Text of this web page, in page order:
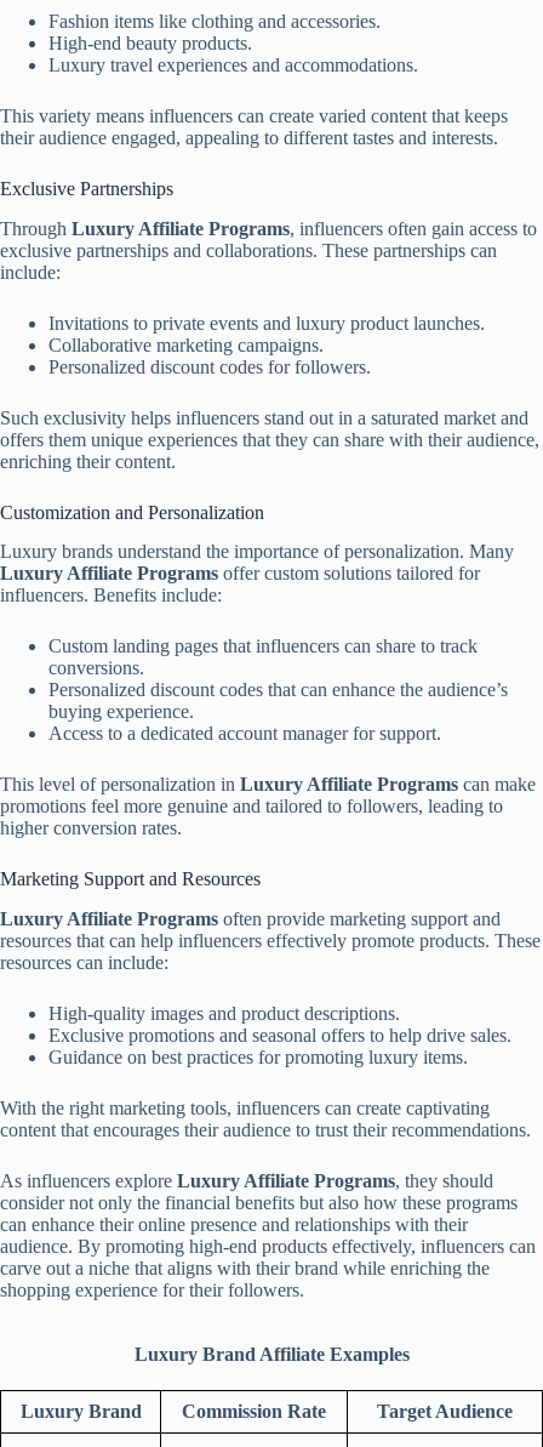
Fashion items like clothing and accessories.
High-end beauty products.
Luxury travel experiences and accommodations.
This variety means influencers can create varied content that keeps
their audience engaged, appealing to different tastes and interests.
Exclusive Partnerships
Through Luxury Affiliate Programs, influencers often gain access to
exclusive partnerships and collaborations. These partnerships can
include:
Invitations to private events and luxury product launches.
Collaborative marketing campaigns.
Personalized discount codes for followers.
Such exclusivity helps influencers stand out in a saturated market and
offers them unique experiences that they can share with their audience,
enriching their content.
Customization and Personalization
Luxury brands understand the importance of personalization. Many
Luxury Affiliate Programs offer custom solutions tailored for
influencers. Benefits include:
Custom landing pages that influencers can share to track
conversions.
Personalized discount codes that can enhance the audience’s
buying experience.
Access to a dedicated account manager for support.
This level of personalization in Luxury Affiliate Programs can make
promotions feel more genuine and tailored to followers, leading to
higher conversion rates.
Marketing Support and Resources
Luxury Affiliate Programs often provide marketing support and
resources that can help influencers effectively promote products. These
resources can include:
High-quality images and product descriptions.
Exclusive promotions and seasonal offers to help drive sales.
Guidance on best practices for promoting luxury items.
With the right marketing tools, influencers can create captivating
content that encourages their audience to trust their recommendations.
As influencers explore Luxury Affiliate Programs, they should
consider not only the financial benefits but also how these programs
can enhance their online presence and relationships with their
audience. By promoting high-end products effectively, influencers can
carve out a niche that aligns with their brand while enriching the
shopping experience for their followers.
Luxury Brand Affiliate Examples
Luxury Brand Commission Rate Target Audience